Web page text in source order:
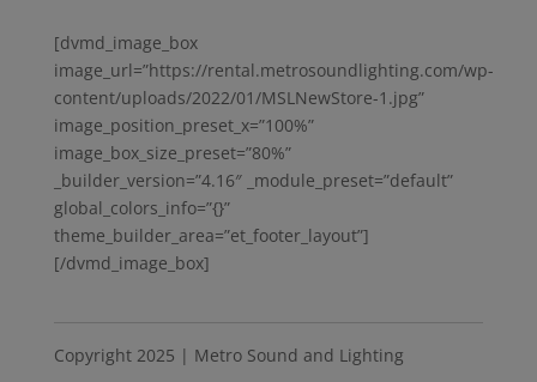
[dvmd_image_box
image_url=”https://rental.metrosoundlighting.com/wp-
content/uploads/2022/01/MSLNewStore-1.jpg”
image_position_preset_x=”100%”
image_box_size_preset=”80%”
_builder_version=”4.16″ _module_preset=”default”
global_colors_info=”{}”
theme_builder_area=”et_footer_layout”]
[/dvmd_image_box]
Copyright 2025 | Metro Sound and Lighting